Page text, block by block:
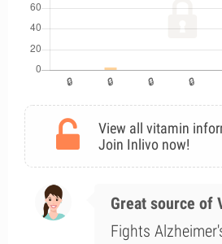
View all vitamin
Join Inlivo now!
Great source of
Fights